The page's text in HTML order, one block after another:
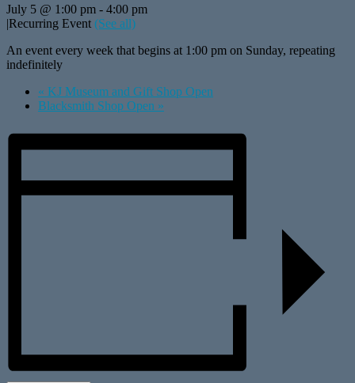
July 5 @ 1:00 pm - 4:00 pm
|Recurring Event (See all)
An event every week that begins at 1:00 pm on Sunday, repeating
indefinitely
« KJ Museum and Gift Shop Open
Blacksmith Shop Open »